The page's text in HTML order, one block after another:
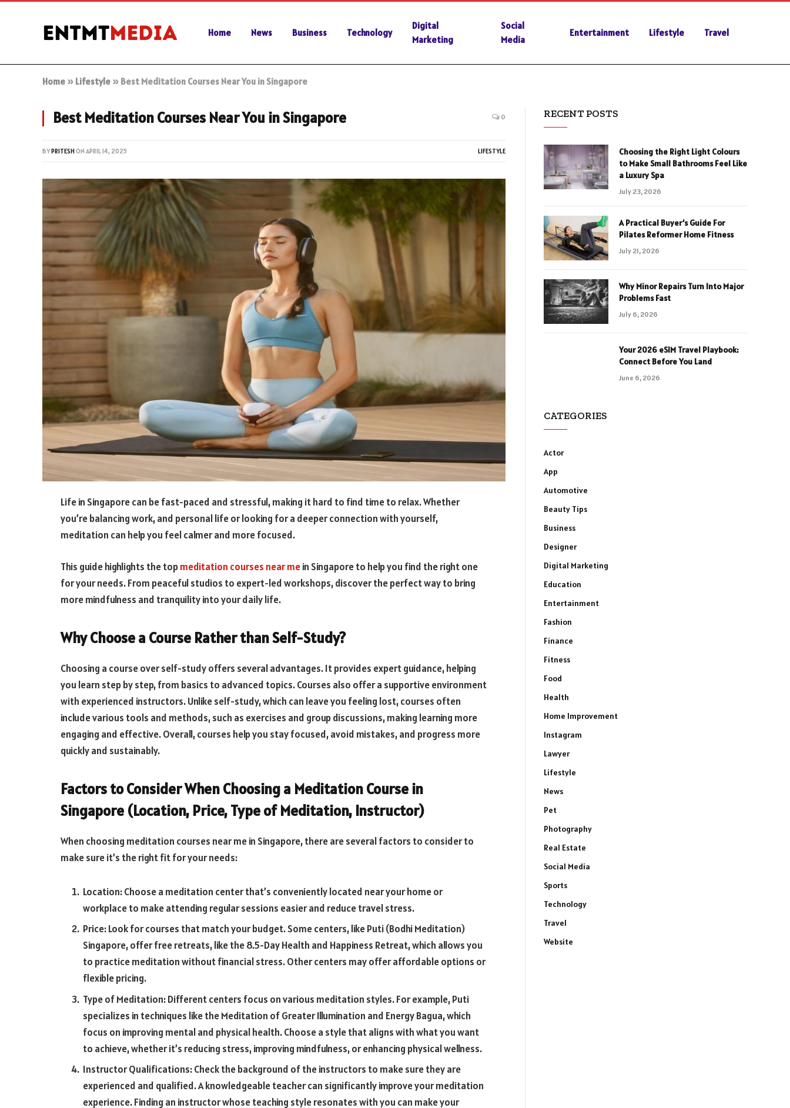
Home News Business Technology
Digital
Marketing
Social
Media
Entertainment Lifestyle Travel
Home » Lifestyle » Best Meditation Courses Near You in Singapore
Best Meditation Courses Near You in Singapore 0
BYPRITESHON APRIL 14, 2025 LIFESTYLE
Life in Singapore can be fast-paced and stressful, making it hard to find time to relax. Whether
you’re balancing work, and personal life or looking for a deeper connection with yourself,
meditation can help you feel calmer and more focused.
This guide highlights the topmeditation courses near mein Singapore to help you find the right one
for your needs. From peaceful studios to expert-led workshops, discover the perfect way to bring
more mindfulness and tranquility into your daily life.
Why Choose a Course Rather than Self-Study?
Choosing a course over self-study offers several advantages. It provides expert guidance, helping
you learn step by step, from basics to advanced topics. Courses also offer a supportive environment
with experienced instructors. Unlike self-study, which can leave you feeling lost, courses often
include various tools and methods, such as exercises and group discussions, making learning more
engaging and effective. Overall, courses help you stay focused, avoid mistakes, and progress more
quickly and sustainably.
Factors to Consider When Choosing a Meditation Course in
Singapore (Location, Price, Type of Meditation, Instructor)
When choosing meditation courses near me in Singapore, there are several factors to consider to
make sure it’s the right fit for your needs:
Location: Choose a meditation center that’s conveniently located near your home or
workplace to make attending regular sessions easier and reduce travel stress.
Price: Look for courses that match your budget. Some centers, like Puti (Bodhi Meditation)
Singapore, offer free retreats, like the 8.5-Day Health and Happiness Retreat, which allows you
to practice meditation without financial stress. Other centers may offer affordable options or
flexible pricing.
Type of Meditation: Different centers focus on various meditation styles. For example, Puti
specializes in techniques like the Meditation of Greater Illumination and Energy Bagua, which
focus on improving mental and physical health. Choose a style that aligns with what you want
to achieve, whether it’s reducing stress, improving mindfulness, or enhancing physical wellness.
Instructor Qualifications: Check the background of the instructors to make sure they are
experienced and qualified. A knowledgeable teacher can significantly improve your meditation
experience. Finding an instructor whose teaching style resonates with you can make your
RECENT POSTS
Choosing the Right Light Colours
to Make Small Bathrooms Feel Like
a Luxury Spa
July 23, 2026
A Practical Buyer’s Guide For
Pilates Reformer Home Fitness
July 21, 2026
Why Minor Repairs Turn Into Major
Problems Fast
July 6, 2026
Your 2026 eSIM Travel Playbook:
Connect Before You Land
June 6, 2026
CATEGORIES
Actor
App
Automotive
Beauty Tips
Business
Designer
Digital Marketing
Education
Entertainment
Fashion
Finance
Fitness
Food
Health
Home Improvement
Instagram
Lawyer
Lifestyle
News
Pet
Photography
Real Estate
Social Media
Sports
Technology
Travel
Website